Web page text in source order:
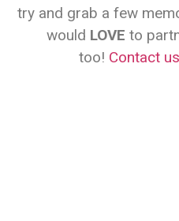
try and grab a few
would LOVE to
too! Contact us